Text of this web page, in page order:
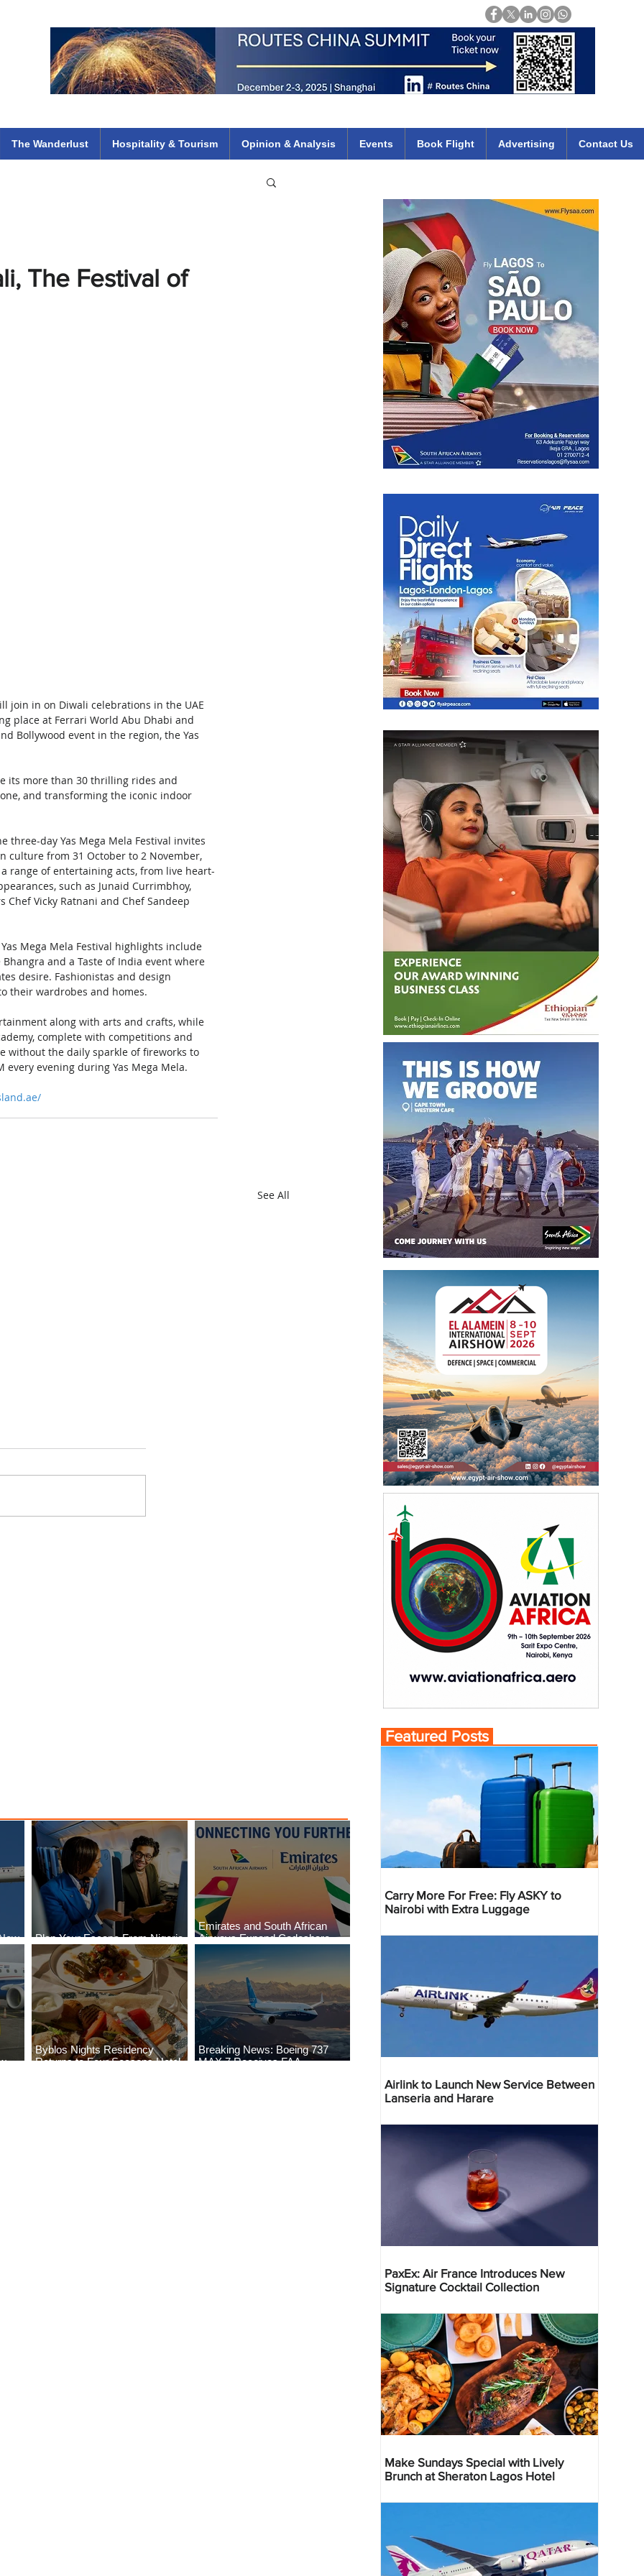
The Wanderlust Hospitality & Tourism Opinion & Analysis Events Book Flight Advertising Contact Us
The Festival of
join in on Diwali celebrations in the UAE
place at Ferrari World Abu Dhabi and
Bollywood event in the region, the Yas
its more than 30 thrilling rides and
and transforming the iconic indoor
three-day Yas Mega Mela Festival invites
culture from 31 October to 2 November,
range of entertaining acts, from live heart-
such as Junaid Currimbhoy,
Vicky Ratnani and Chef Sandeep
Mega Mela Festival highlights include
and a Taste of India event where
desire. Fashionistas and design
their wardrobes and homes.
along with arts and crafts, while
complete with competitions and
without the daily sparkle of fireworks to
evening during Yas Mega Mela.
See All
Plan Your Escape From Nigeria
with KLM's Discounted Fares
Emirates and South African
Airways Expand Codeshare
Partnership
Byblos Nights Residency
Returns to Four Seasons Hotel
Breaking News: Boeing 737
MAX 7 Receives FAA
Featured Posts
Carry More For Free: Fly ASKY to
Nairobi with Extra Luggage
Airlink to Launch New Service Between
Lanseria and Harare
PaxEx: Air France Introduces New
Signature Cocktail Collection
Make Sundays Special with Lively
Brunch at Sheraton Lagos Hotel